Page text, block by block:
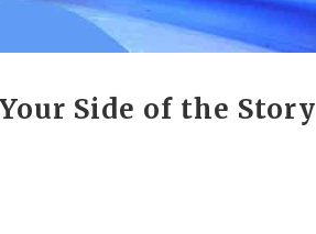
Side of the Story